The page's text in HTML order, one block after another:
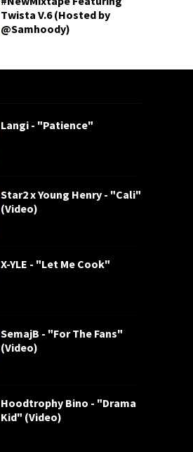
Twista V.6 (Hosted by
@Samhoody)
Langi - "Patience"
Star2 x Young Henry - "Cali"
(Video)
X-YLE - "Let Me Cook"
SemajB - "For The Fans"
(Video)
Hoodtrophy Bino - "Drama
Kid" (Video)